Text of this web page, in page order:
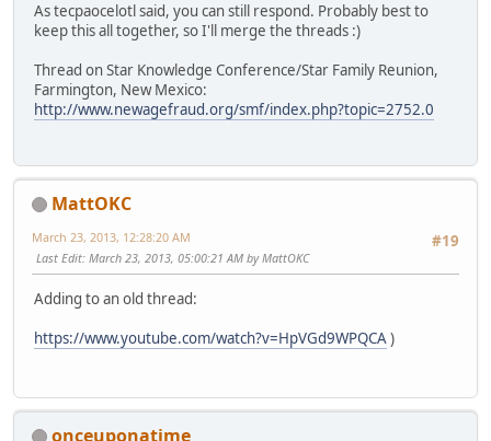
As tecpaocelotl said, you can still respond. Probably best to
keep this all together, so I'll merge the threads :)
Thread on Star Knowledge Conference/Star Family Reunion,
Farmington, New Mexico:
http://www.newagefraud.org/smf/index.php?topic=2752.0
MattOKC
#19
March 23, 2013, 12:28:20 AM
Last Edit: March 23, 2013, 05:00:21 AM by MattOKC
Adding to an old thread:
https://www.youtube.com/watch?v=HpVGd9WPQCA)
onceuponatime